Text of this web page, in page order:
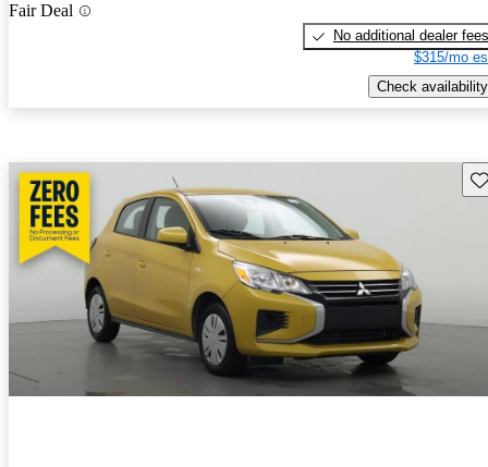
Fair Deal
No additional dealer fees
$315/mo
Check availability